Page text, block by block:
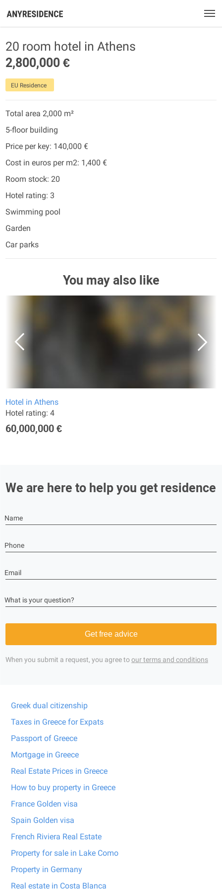
20 room hotel in Athens
2,800,000 €
EU Residence
Total area 2,000 m²
5-floor building
Price per key: 140,000 €
Cost in euros per m2: 1,400 €
Room stock: 20
Hotel rating: 3
Swimming pool
Garden
Car parks
You may also like
Hotel in Athens
Hotel rating: 4
60,000,000 €
We are here to help you get residence
Name
Phone
Email
What is your question?
Get free advice
When you submit a request, you agree toour terms and conditions
Greek dual citizenship
Taxes in Greece for Expats
Passport of Greece
Mortgage in Greece
Real Estate Prices in Greece
How to buy property in Greece
France Golden visa
Spain Golden visa
French Riviera Real Estate
Property for sale in Lake Como
Property in Germany
Real estate in Costa Blanca